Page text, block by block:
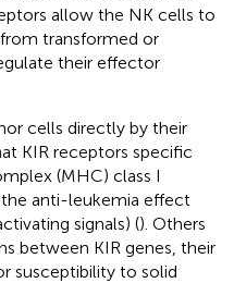
allow the NK cells to
transformed or
their effector
cells directly by their
KIR receptors specific
(MHC) class I
anti-leukemia effect
signals) (). Others
between KIR genes, their
susceptibility to solid